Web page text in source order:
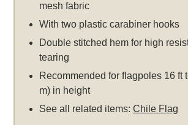
mesh fabric
With two plastic carabiner hooks
Double stitched hem for high
tearing
Recommended for flagpoles 16 ft
m) in height
See all related items:Chile Flag